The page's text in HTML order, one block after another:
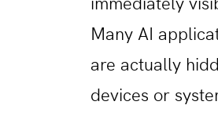
immediately
Many AI
are actually
devices or